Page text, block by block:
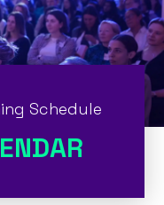
Schedule